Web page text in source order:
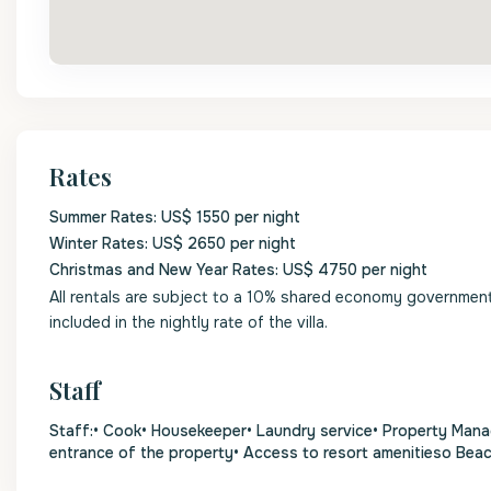
Rates
Summer Rates: US$ 1550 per night
Winter Rates: US$ 2650 per night
Christmas and New Year Rates: US$ 4750 per night
All rentals are subject to a 10% shared economy
included in the nightly rate of the villa.
Staff
Staff:• Cook• Housekeeper• Laundry service• Property
entrance of the property• Access to resort amenitieso